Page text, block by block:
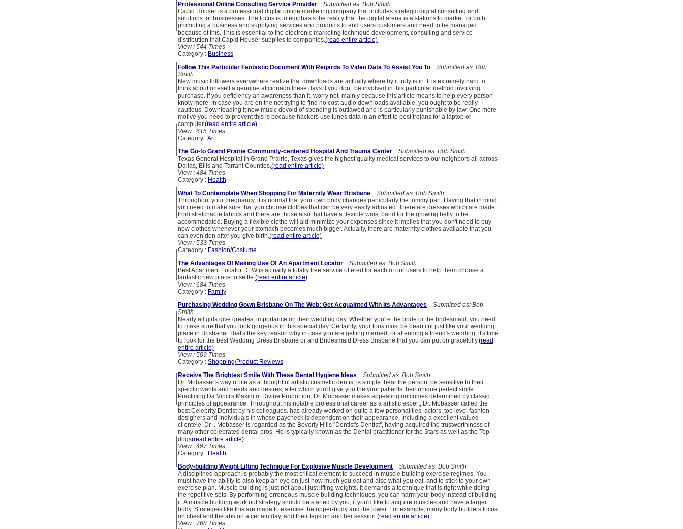
Professional Online Consulting Service Provider
Submitted as: Bob Smith
Capid Houser is a professional digital online marketing company that includes strategic digital consulting and
solutions for businesses. The focus is to emphasis the reality that the digital arena is a stations to market for both
promoting a business and supplying services and products to end users customers and need to be managed
because of this. This is essential to the electronic marketing technique development, consulting and service
distribution that Capid Houser supplies to companies.(read entire article)
View : 544 Times
Category : Business
Follow This Particular Fantastic Document With Regards To Video Data To Assist You To
Submitted as: Bob
Smith
New music followers everywhere realize that downloads are actually where by it truly is in. It is extremely hard to
think about oneself a genuine aficionado these days if you don't be involved in this particular method involving
purchase. If you deficiency an awareness than it, worry not, mainly because this article means to help every person
know more. In case you are on the net trying to find no cost audio downloads available, you ought to be really
cautious. Downloading it new music devoid of spending is outlawed and is particularly punishable by law. One more
motive you need to prevent this is because hackers use tunes data in an effort to post trojans for a laptop or
computer.(read entire article)
View : 615 Times
Category :Art
The Go-to Grand Prairie Community-centered Hospital And Trauma Center
Submitted as: Bob Smith
Texas General Hospital in Grand Prairie, Texas gives the highest quality medical services to our neighbors all across
Dallas, Ellis and Tarrant Counties.(read entire article)
View : 484 Times
Category : Health
What To Contemplate When Shopping For Maternity Wear Brisbane
Submitted as: Bob Smith
Throughout your pregnancy, it is normal that your own body changes particularly the tummy part. Having that in mind,
you need to make sure that you choose clothes that can be very easily adjusted. There are dresses which are made
from stretchable fabrics and there are those also that have a flexible waist band for the growing belly to be
accommodated. Buying a flexible clothe will aid minimize your expenses since it implies that you don't need to buy
new clothes whenever your stomach becomes much bigger. Actually, there are maternity clothes available that you
can even don after you give birth.(read entire article)
View : 533 Times
Category : Fashion/Costume
The Advantages Of Making Use Of An Apartment Locator
Submitted as: Bob Smith
Best Apartment Locator DFW is actually a totally free service offered for each of our users to help them choose a
fantastic new place to settle.(read entire article)
View : 684 Times
Category : Family
Purchasing Wedding Gown Brisbane On The Web: Get Acquainted With Its Advantages
Submitted as: Bob
Smith
Nearly all girls give greatest importance on their wedding day. Whether you're the bride or the bridesmaid, you need
to make sure that you look gorgeous in this special day. Certainly, your look must be beautiful just like your wedding
place in Brisbane. That's the key reason why in case you are getting married, or attending a friend's wedding; it's time
to look for the best Wedding Dress Brisbane or and Bridesmaid Dress Brisbane that you can put on gracefully.(read
entire article)
View : 509 Times
Category : Shopping/Product Reviews
Receive The Brightest Smile With These Dental Hygiene Ideas
Submitted as: Bob Smith
Dr. Mobasser's way of life as a thoughtful artistic cosmetic dentist is simple: hear the person, be sensitive to their
specific wants and needs and desires, after which you'll give you the your patients their unique perfect smile.
Practicing Da Vinci's Maxim of Divine Proportion, Dr. Mobasser makes appealing outcomes determined by classic
principles of appearance. Throughout his notable professional career as a artistic expert, Dr. Mobasser called the
best Celebrity Dentist by his colleagues. has already worked on quite a few personalities, actors, top level fashion
designers and individuals in whose paycheck is dependent on their appearance. Including a excellent valued
clientele, Dr .. Mobasser is regarded as the Beverly Hills "Dentist's Dentist", having acquired the trustworthiness of
many other celebrated dental pros. He is typically known as the Dental practitioner for the Stars as well as the Top
dogs(read entire article)
View : 497 Times
Category : Health
Body-building Weight Lifting Technique For Explosive Muscle Development
Submitted as: Bob Smith
A disciplined approach is probably the most critical element to succeed in muscle building exercise regimes. You
must have the ability to also keep an eye on just how much you eat and also what you eat, and to stick to your own
exercise plan. Muscle building is just not about just lifting weights. It demands a technique that is right while doing
the repetitive sets. By performing erroneous muscle building techniques, you can harm your body instead of building
it. A muscle building work out strategy should be started by you, if you'd like to acquire muscles and have a larger
body. Strategies like this are made to exercise the upper-body and the lower. For example, many body builders focus
on chest and the abs on a certain day, and their legs on another session.(read entire article)
View : 768 Times